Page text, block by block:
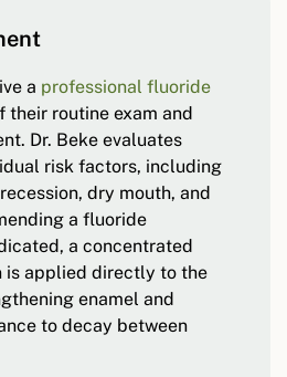
a professional fluoride
their routine exam and
Dr. Beke evaluates
risk factors, including
dry mouth, and
a fluoride
a concentrated
applied directly to the
enamel and
to decay between